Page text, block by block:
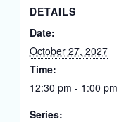
DETAILS
Date:
October 27, 2027
Time:
12:30 pm - 1:00 pm
Series: